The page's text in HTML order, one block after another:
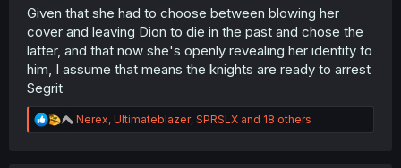
Given that she had to choose between blowing her
cover and leaving Dion to die in the past and chose the
latter, and that now she's openly revealing her identity to
him, I assume that means the knights are ready to arrest
Segrit
R
e
Nerex, Ultimateblazer, SPRSLX and 18 others